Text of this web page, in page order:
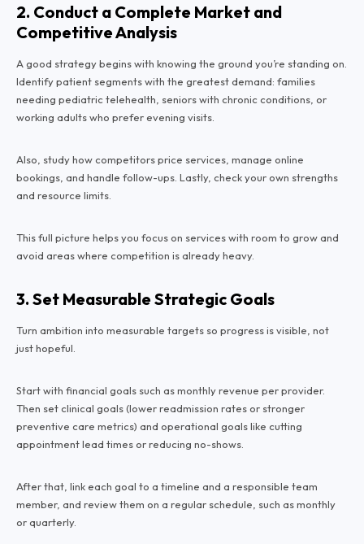
2. Conduct a Complete Market and
Competitive Analysis
A good strategy begins with knowing the ground you’re standing on.
Identify patient segments with the greatest demand: families
needing pediatric telehealth, seniors with chronic conditions, or
working adults who prefer evening visits.
Also, study how competitors price services, manage online
bookings, and handle follow-ups. Lastly, check your own strengths
and resource limits.
This full picture helps you focus on services with room to grow and
avoid areas where competition is already heavy.
3. Set Measurable Strategic Goals
Turn ambition into measurable targets so progress is visible, not
just hopeful.
Start with financial goals such as monthly revenue per provider.
Then set clinical goals (lower readmission rates or stronger
preventive care metrics) and operational goals like cutting
appointment lead times or reducing no-shows.
After that, link each goal to a timeline and a responsible team
member, and review them on a regular schedule, such as monthly
or quarterly.